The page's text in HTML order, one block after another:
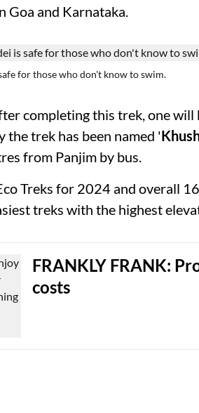
Goa and Karnataka.
for those who don't know to swim.
completing this trek, one
the trek has been named '
from Panjim by bus.
Treks for 2024 and overall
treks with the highest
FRANKLY FRANK:
costs